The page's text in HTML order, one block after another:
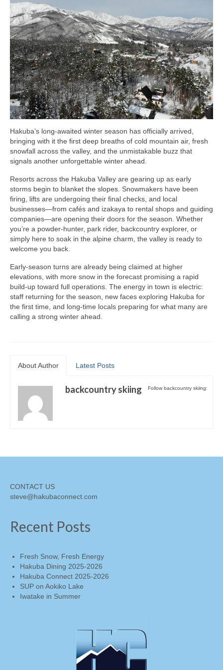
Shopping
Events
Summer
Weather
Summer Report
Dining Guide
News
Snow Report
Access
Property
Weather
Summer Activity
Hakuba’s long-awaited winter season has officially arrived,
bringing with it the first deep breaths of cold mountain air, fresh
snowfall across the valley, and the unmistakable buzz that
signals another unforgettable winter ahead.
Resorts across the Hakuba Valley are gearing up as early
storms begin to blanket the slopes. Snowmakers have been
firing, lifts are undergoing their final checks, and local
businesses—from cafés and izakaya to rental shops and guiding
companies—are opening their doors for the season. Whether
you’re a powder-hunter, park rider, backcountry explorer, or
simply here to soak in the alpine charm, the valley is ready to
welcome you back.
Early-season turns are already being claimed at higher
elevations, with more snow in the forecast promising a rapid
build-up toward full operations. The energy in town is electric:
staff returning for the season, new faces exploring Hakuba for
the first time, and long-time locals preparing for what many are
calling a strong winter ahead.
About Author Latest Posts
Follow backcountry skiing:
backcountry skiing
CONTACT US
steve@hakubaconnect.com
Recent Posts
Fresh Snow, Fresh Energy
Hakuba Dining 2025-2026
Hakuba Connect 2025-2026
SUP on Aokiko Lake
Iwatake in Summer